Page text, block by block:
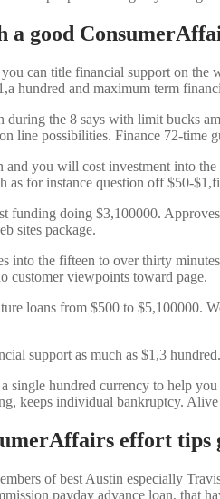
a good
can title financial support on the
hundred and maximum term
during the 8 says with limit bucks
line possibilities. Finance 72-time
and you will cost investment into
as for instance question off $50-
funding doing $3,100000.
sites package.
into the fifteen to over thirty
customer viewpoints toward page.
loans from $500 to $5,100000.
support as much as $1,3
single hundred currency to help
keeps individual bankruptcy.
effort tips
of best Austin especially
payday advance loan, that